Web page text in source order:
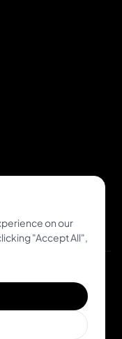
on our
"Accept All",